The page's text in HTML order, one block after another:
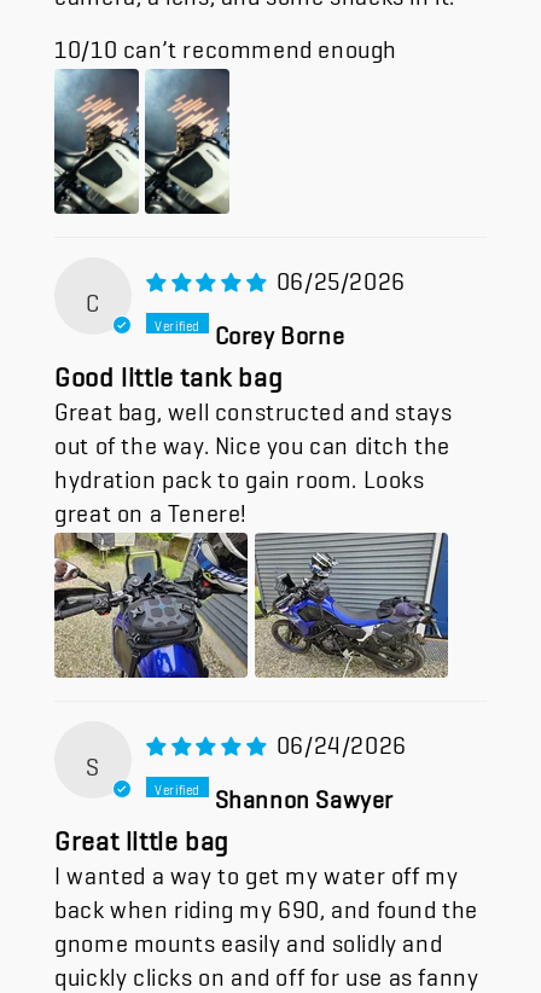
10/10 can’t recommend enough
C
06/25/2026
Corey Borne
Good little tank bag
Great bag, well constructed and stays
out of the way. Nice you can ditch the
hydration pack to gain room. Looks
great on a Tenere!
S
06/24/2026
Shannon Sawyer
Great little bag
I wanted a way to get my water off my
back when riding my 690, and found the
gnome mounts easily and solidly and
quickly clicks on and off for use as fanny